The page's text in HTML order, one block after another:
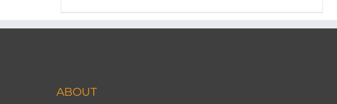
ABOUT